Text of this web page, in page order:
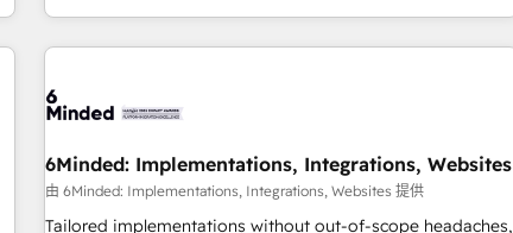
Platform Enablement, Custom Integration and Onboarding
HubSpot website, or build your new one.
6Minded: Implementations, Integrations, Websites
由 6Minded: Implementations, Integrations, Websites 提供
Tailored implementations without out-of-scope headaches,